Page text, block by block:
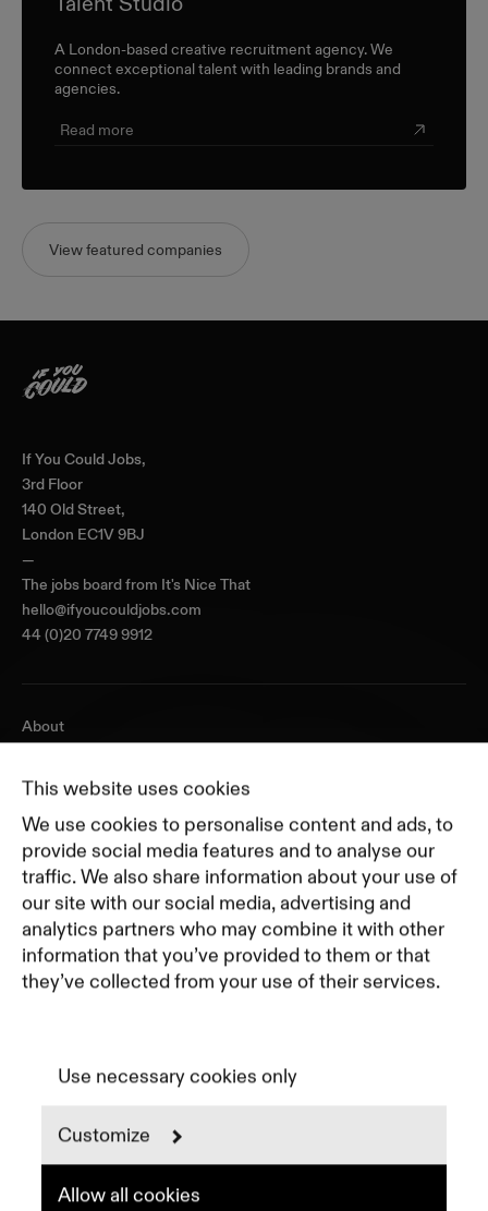
This website uses cookies
We use cookies to personalise content and ads, to
provide social media features and to analyse our
traffic. We also share information about your use of
our site with our social media, advertising and
analytics partners who may combine it with other
information that you’ve provided to them or that
they’ve collected from your use of their services.
Allow all cookies
Customize
Use necessary cookies only
A London-based creative recruitment agency. We
connect exceptional talent with leading brands and
agencies.
Read more
View featured companies
If You Could Jobs,
3rd Floor
140 Old Street,
London EC1V 9BJ
—
The jobs board from It's Nice That
hello@ifyoucouldjobs.com
44 (0)20 7749 9912
About
Pricing
Featured Companies
Top Creative Companies
Terms of Service
Terms and Conditions for Advertisers
Privacy Policy
Part of Residence
Instagram
LinkedIn
Spotify